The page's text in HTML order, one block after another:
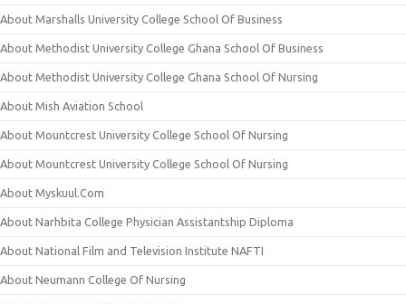
About Marshalls University College School Of Business
About Methodist University College Ghana School Of Business
About Methodist University College Ghana School Of Nursing
About Mish Aviation School
About Mountcrest University College School Of Nursing
About Mountcrest University College School Of Nursing
About Myskuul.Com
About Narhbita College Physician Assistantship Diploma
About National Film and Television Institute NAFTI
About Neumann College Of Nursing